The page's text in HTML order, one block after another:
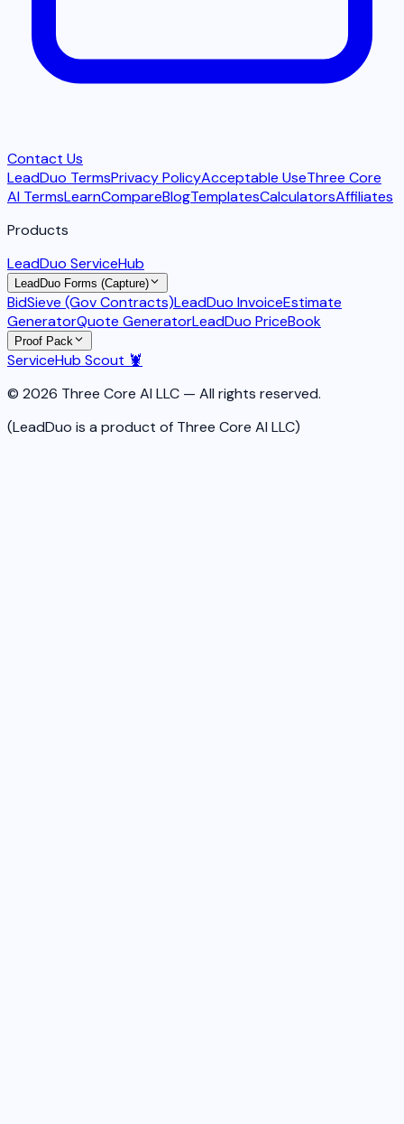
Contact Us
LeadDuo TermsPrivacy PolicyAcceptable UseThree Core
AI TermsLearnCompareBlogTemplatesCalculatorsAffiliates
Products
LeadDuo ServiceHub
LeadDuo Forms (Capture)
BidSieve (Gov Contracts)LeadDuo InvoiceEstimate
GeneratorQuote GeneratorLeadDuo PriceBook
Proof Pack
ServiceHub Scout 🦞
© 2026 Three Core AI LLC — All rights reserved.
(LeadDuo is a product of Three Core AI LLC)